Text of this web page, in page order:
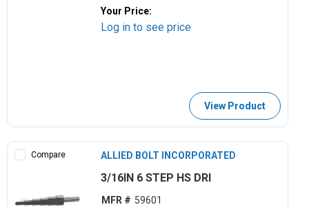
Your Price:
Log in to see price
View Product
Compare ALLIED BOLT INCORPORATED
3/16IN 6 STEP HS DRI
MFR # 59601